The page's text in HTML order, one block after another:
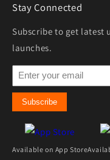
Stay Connected
Subscribe to get latest
launches.
Subscribe
Available on App Store